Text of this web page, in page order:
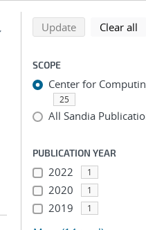
Refine
Back to top of search
Updatesearch using
Clear all
SCOPE
Center for
25
All Sandia
PUBLICATION YEAR
2022 1
2020 1
2019 1